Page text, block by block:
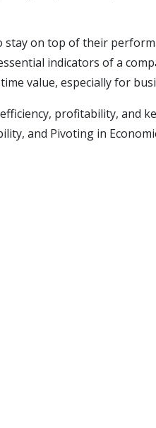
on top of their
indicators of a
value, especially for
profitability, and
and Pivoting in